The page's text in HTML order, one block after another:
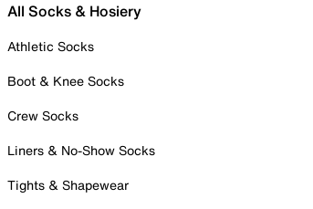
All Socks & Hosiery
Athletic Socks
Boot & Knee Socks
Crew Socks
Liners & No-Show Socks
Tights & Shapewear